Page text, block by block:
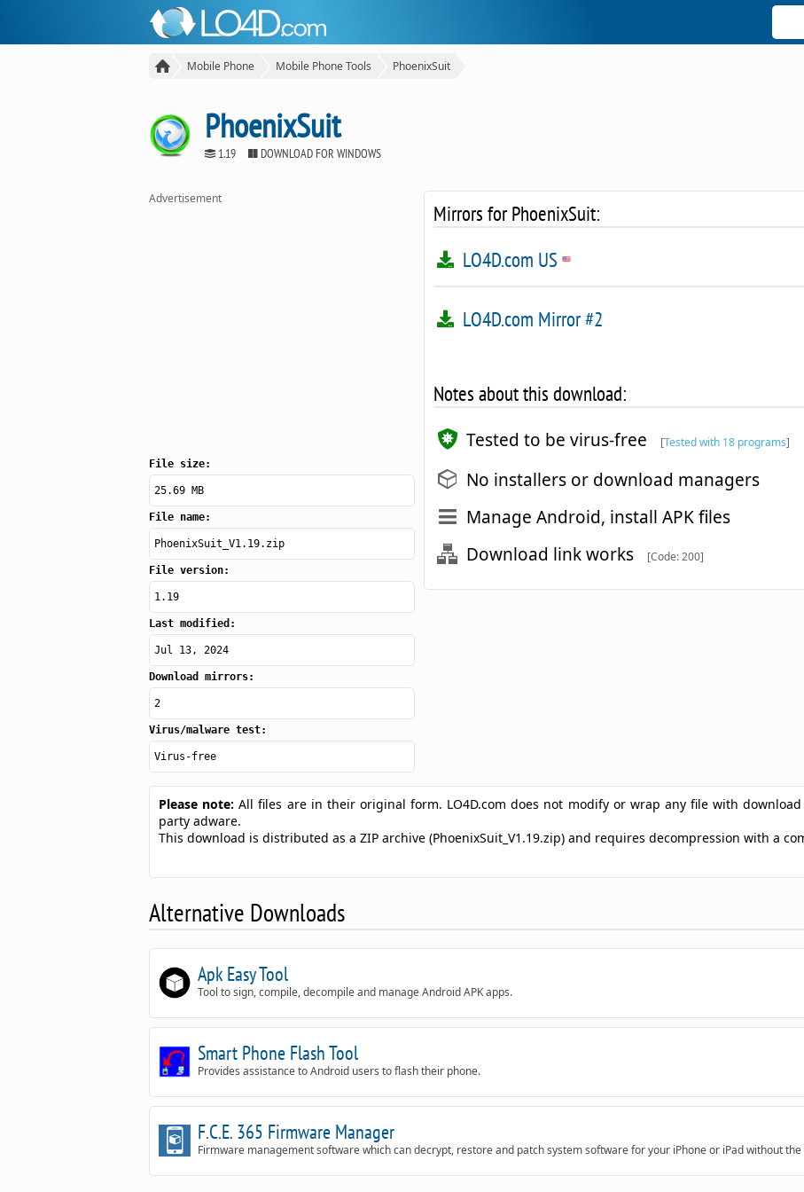
Mobile Phone Mobile Phone Tools PhoenixSuit
PhoenixSuit
1.19 DOWNLOAD FOR WINDOWS
Advertisement
File size:
25.69 MB
File name:
PhoenixSuit_V1.19.zip
File version:
1.19
Last modified:
Jul 13, 2024
Download mirrors:
2
Virus/malware test:
Virus-free
Mirrors for PhoenixSuit:
LO4D.com US
LO4D.com Mirror #2
Notes about this download:
Tested to be virus-free [Tested with 18 programs]
No installers or download managers
Manage Android, install APK files
Download link works
[Code: 200]
Please note: All files are in their original form. LO4D.com does not modify or wrap any file with
party adware.
This download is distributed as a ZIP archive (PhoenixSuit_V1.19.zip) and requires decompression with a
Alternative Downloads
Apk Easy Tool
Tool to sign, compile, decompile and manage Android APK apps.
Smart Phone Flash Tool
Provides assistance to Android users to flash their phone.
F.C.E. 365 Firmware Manager
Firmware management software which can decrypt, restore and patch system software for your iPhone or iPad without